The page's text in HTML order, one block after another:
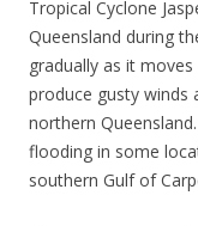
Tropical Cyclone
Queensland during
gradually as it
produce gusty winds
northern
flooding in some
southern Gulf of